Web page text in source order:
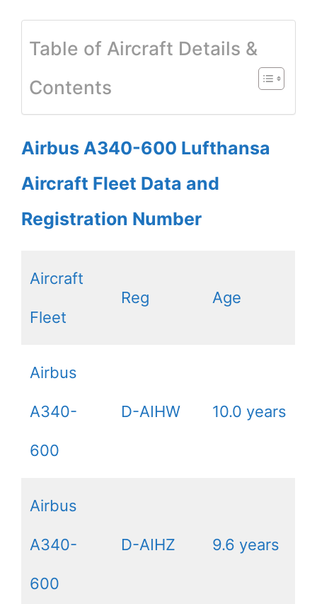
Table of Aircraft Details &
Contents
Airbus A340-600 Lufthansa
Aircraft Fleet Data and
Registration Number
Aircraft
Fleet
Reg Age
Airbus
A340-
600
D-AIHW 10.0 years
Airbus
A340-
600
D-AIHZ 9.6 years